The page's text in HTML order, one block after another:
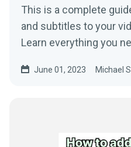
This is a complete
and subtitles to your
Learn everything you
June 01, 2023 Michael